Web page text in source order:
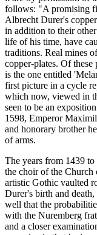
follows: "A promising
Albrecht Durer's
in addition to their
life of his time, have
traditions. Real mines
copper-plates. Of
is the one entitled
first picture in a cycle
which now, viewed in
seen to be an
1598, Emperor
and honorary brother
of arms.
The years from 1439
the choir of the
artistic Gothic vaulted
Durer's birth and
well that the
with the Nuremberg
and a closer